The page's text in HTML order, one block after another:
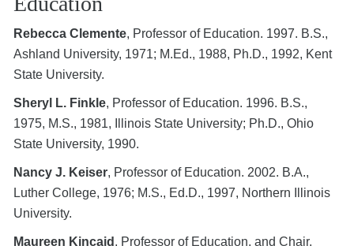
Rebecca Clemente, Professor of Education. 1997. B.S.,
Ashland University, 1971; M.Ed., 1988, Ph.D., 1992, Kent
State University.
Sheryl L. Finkle, Professor of Education. 1996. B.S.,
1975, M.S., 1981, Illinois State University; Ph.D., Ohio
State University, 1990.
Nancy J. Keiser, Professor of Education. 2002. B.A.,
Luther College, 1976; M.S., Ed.D., 1997, Northern Illinois
University.
Maureen Kincaid , Professor of Education, and Chair,